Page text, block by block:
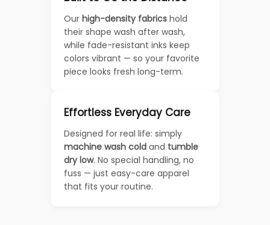
Our high-density fabrics hold
their shape wash after wash,
while fade-resistant inks keep
colors vibrant — so your favorite
piece looks fresh long-term.
Effortless Everyday Care
Designed for real life: simply
machine wash cold and tumble
dry low. No special handling, no
fuss — just easy-care apparel
that fits your routine.